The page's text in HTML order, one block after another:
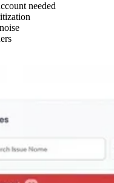
needed